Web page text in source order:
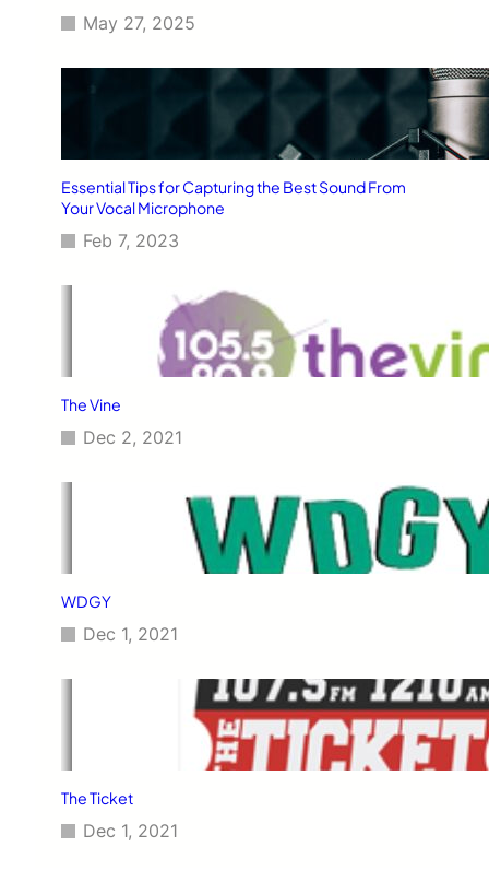
May 27, 2025
Essential Tips for Capturing the Best Sound From
Your Vocal Microphone
Feb 7, 2023
The Vine
Dec 2, 2021
WDGY
Dec 1, 2021
The Ticket
Dec 1, 2021